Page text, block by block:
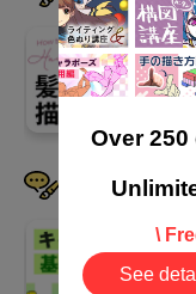
Over
\
See
second(s)
42
second(s)I want to